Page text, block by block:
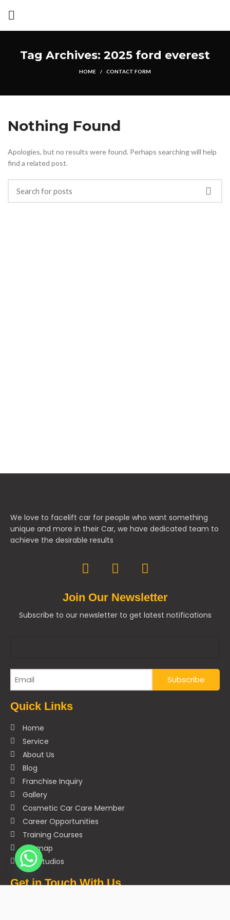
Tag Archives: 2025 ford everest
HOME CONTACT FORM
Nothing Found
Apologies, but no results were found. Perhaps searching will help
find a related post.
We love to facelift car for people who want something
unique and more in their Car, we have dedicated team to
achieve the desirable results
Join Our Newsletter
Subscribe to our newsletter to get latest notifications
Quick Links
Home
Service
About Us
Blog
Franchise Inquiry
Gallery
Cosmetic Car Care Member
Career Opportunities
Training Courses
Sitemap
Our Studios
Get in Touch With Us